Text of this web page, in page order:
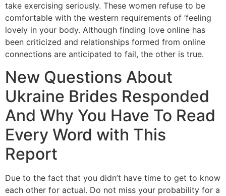
take exercising seriously. These women refuse to be
comfortable with the western requirements of ‘feeling
lovely in your body. Although finding love online has
been criticized and relationships formed from online
connections are anticipated to fail, the other is true.
New Questions About
Ukraine Brides Responded
And Why You Have To Read
Every Word with This
Report
Due to the fact that you didn’t have time to get to know
each other for actual. Do not miss your probability for a